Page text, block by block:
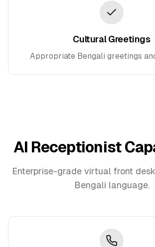
Cultural Greetings
Appropriate Bengali greetings
AI Receptionist
Enterprise-grade virtual front
Bengali language.